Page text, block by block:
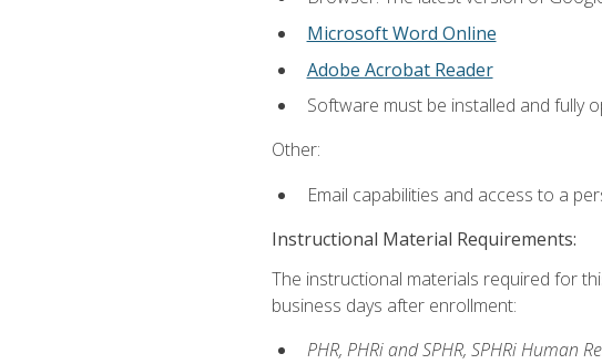
Microsoft Word Online
Adobe Acrobat Reader
Software must be installed and fully
Other:
Email capabilities and access to a
Instructional Material Requirements:
The instructional materials required for
business days after enrollment:
PHR, PHRi and SPHR, SPHRi Human